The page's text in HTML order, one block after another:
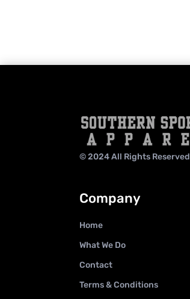
© 2024 All Rights Reserved
Company
Home
What We Do
Contact
Terms & Conditions